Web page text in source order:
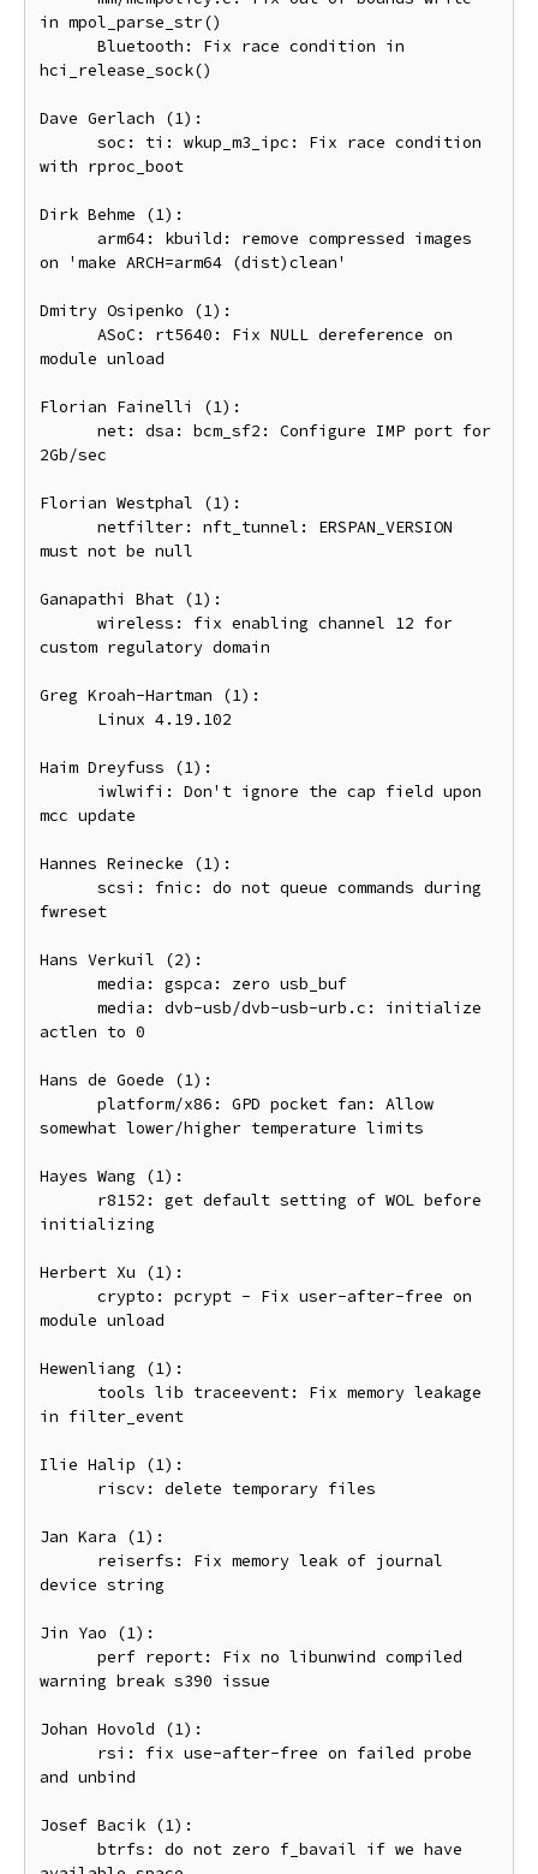
in mpol_parse_str()
hci_release_sock()
Dave Gerlach (1):
with rproc_boot
Dirk Behme (1):
on 'make ARCH=arm64 (dist)clean'
Dmitry Osipenko (1):
module unload
Florian Fainelli (1):
2Gb/sec
Florian Westphal (1):
must not be null
Ganapathi Bhat (1):
custom regulatory domain
Greg Kroah-Hartman (1):
Haim Dreyfuss (1):
mcc update
Hannes Reinecke (1):
fwreset
Hans Verkuil (2):
actlen to 0
Hans de Goede (1):
somewhat lower/higher temperature limits
Hayes Wang (1):
initializing
Herbert Xu (1):
module unload
Hewenliang (1):
in filter_event
Ilie Halip (1):
Jan Kara (1):
device string
Jin Yao (1):
warning break s390 issue
Johan Hovold (1):
and unbind
Josef Bacik (1):